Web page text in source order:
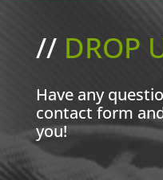
//DROP
Have any
contact form
you!